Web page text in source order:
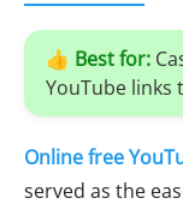
👍 Best for:
YouTube links
Online free
served as the